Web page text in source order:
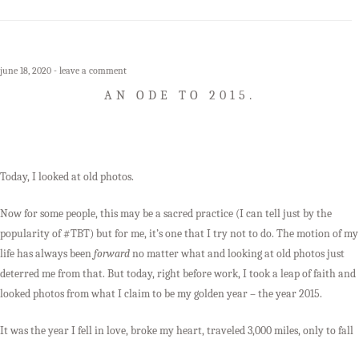
june 18, 2020 leave a comment
AN ODE TO 2015.
Today, I looked at old photos.
Now for some people, this may be a sacred practice (I can tell just by the
popularity of #TBT) but for me, it’s one that I try not to do. The motion of my
life has always beenforwardno matter what and looking at old photos just
deterred me from that. But today, right before work, I took a leap of faith and
looked photos from what I claim to be my golden year – the year 2015.
It was the year I fell in love, broke my heart, traveled 3,000 miles, only to fall